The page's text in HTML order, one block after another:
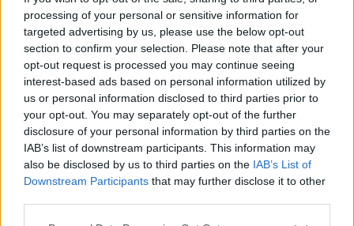
processing of your personal or sensitive information for
targeted advertising by us, please use the below opt-out
section to confirm your selection. Please note that after your
opt-out request is processed you may continue seeing
interest-based ads based on personal information utilized by
us or personal information disclosed to third parties prior to
your opt-out. You may separately opt-out of the further
disclosure of your personal information by third parties on the
IAB’s list of downstream participants. This information may
also be disclosed by us to third parties on the IAB’s List of
Downstream Participants that may further disclose it to other